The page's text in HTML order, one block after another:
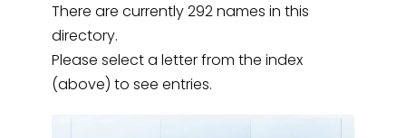
There are currently 292 names in this
directory.
Please select a letter from the index
(above) to see entries.